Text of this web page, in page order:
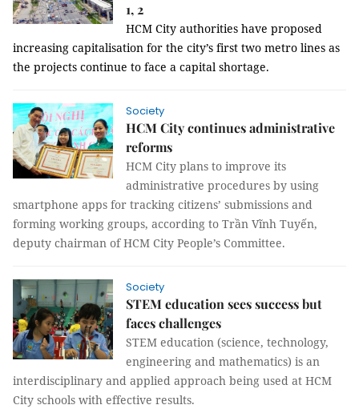
1, 2
HCM City authorities have proposed
increasing capitalisation for the city’s first two metro lines as
the projects continue to face a capital shortage.
Society
HCM City continues administrative
reforms
HCM City plans to improve its
administrative procedures by using
smartphone apps for tracking citizens’ submissions and
forming working groups, according to Trần Vĩnh Tuyến,
deputy chairman of HCM City People’s Committee.
Society
STEM education sees success but
faces challenges
STEM education (science, technology,
engineering and mathematics) is an
interdisciplinary and applied approach being used at HCM
City schools with effective results.